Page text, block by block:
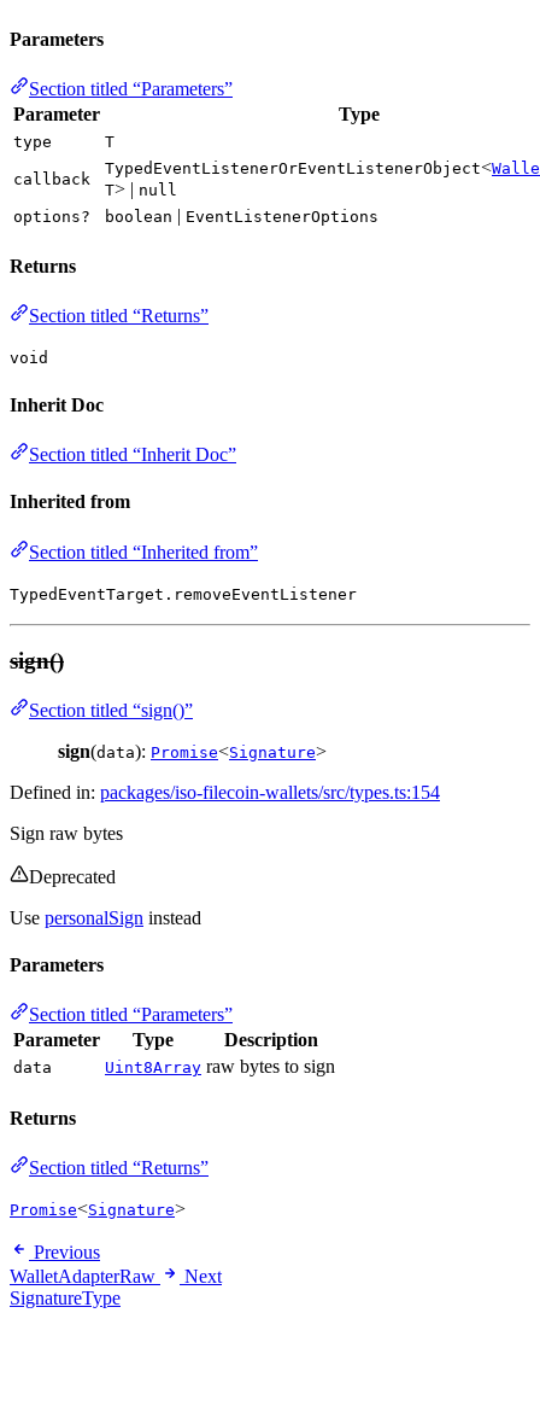
Parameters
Section titled “Parameters”
Parameter
Type
type T
callback
TypedEventListenerOrEventListenerObject<
T> | null
options?
boolean | EventListenerOptions
Returns
Section titled “Returns”
void
Inherit Doc
Section titled “Inherit Doc”
Inherited from
Section titled “Inherited from”
TypedEventTarget.removeEventListener
sign()
Section titled “sign()”
sign(data): Promise<Signature>
Defined in: packages/iso-filecoin-wallets/src/types.ts:154
Sign raw bytes
Deprecated
Use personalSign instead
Parameters
Section titled “Parameters”
Parameter
Type Description
data Uint8Array raw bytes to sign
Returns
Section titled “Returns”
Promise<Signature>
Previous
WalletAdapterRaw
Next
SignatureType